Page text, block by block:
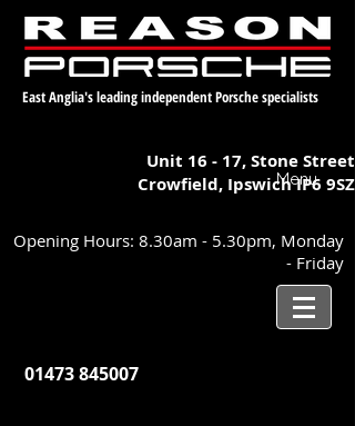
East Anglia's leading independent Porsche specialists
Unit 16 - 17,Stone Street
Crowfield, IpswichIP6 9SZ
Menu
Opening Hours: 8.30am - 5.30pm, Monday
- Friday
01473 845007